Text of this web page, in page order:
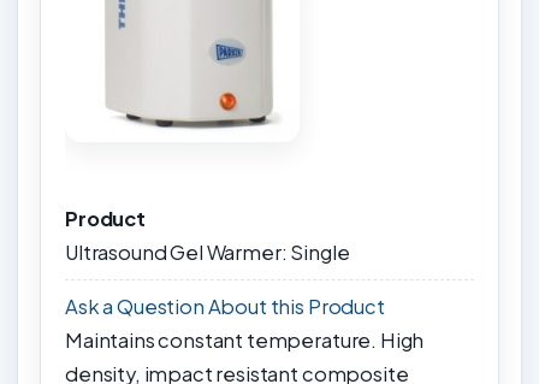
Product
Ultrasound Gel Warmer: Single
Ask a Question About this Product
Maintains constant temperature. High
density, impact resistant composite